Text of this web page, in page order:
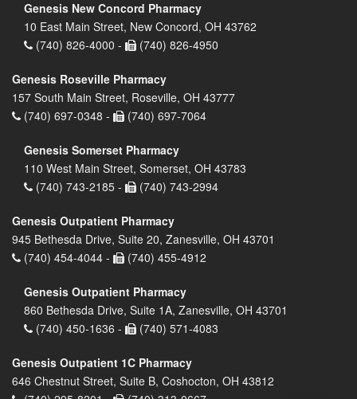
Genesis New Concord Pharmacy
10 East Main Street, New Concord, OH 43762
(740) 826-4000 -
(740) 826-4950
Genesis Roseville Pharmacy
157 South Main Street, Roseville, OH 43777
(740) 697-0348 -
(740) 697-7064
Genesis Somerset Pharmacy
110 West Main Street, Somerset, OH 43783
(740) 743-2185 -
(740) 743-2994
Genesis Outpatient Pharmacy
945 Bethesda Drive, Suite 20, Zanesville, OH 43701
(740) 454-4044 -
(740) 455-4912
Genesis Outpatient Pharmacy
860 Bethesda Drive, Suite 1A, Zanesville, OH 43701
(740) 450-1636 -
(740) 571-4083
Genesis Outpatient 1C Pharmacy
646 Chestnut Street, Suite B, Coshocton, OH 43812